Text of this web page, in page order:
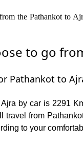
the Pathankot to
to go
Pathankot to
by car is 2291
from
to your